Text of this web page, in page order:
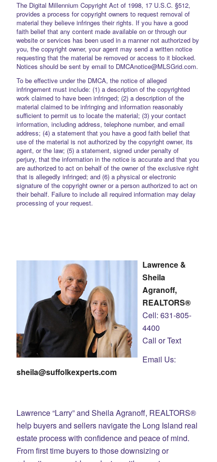
The Digital Millennium Copyright Act of 1998, 17 U.S.C. §512,
provides a process for copyright owners to request removal of
material they believe infringes their rights. If you have a good
faith belief that any content made available on or through our
website or services has been used in a manner not authorized by
you, the copyright owner, your agent may send a written notice
requesting that the material be removed or access to it blocked.
Notices should be sent by email to DMCAnotice@MLSGrid.com.
To be effective under the DMCA, the notice of alleged
infringement must include: (1) a description of the copyrighted
work claimed to have been infringed; (2) a description of the
material claimed to be infringing and information reasonably
sufficient to permit us to locate the material; (3) your contact
information, including address, telephone number, and email
address; (4) a statement that you have a good faith belief that
use of the material is not authorized by the copyright owner, its
agent, or the law; (5) a statement, signed under penalty of
perjury, that the information in the notice is accurate and that you
are authorized to act on behalf of the owner of the exclusive right
that is allegedly infringed; and (6) a physical or electronic
signature of the copyright owner or a person authorized to act on
their behalf. Failure to include all required information may delay
processing of your request.
Lawrence &
Sheila
Agranoff,
REALTORS®
Cell: 631-805-
4400
Call or Text
Email Us:
sheila@suffolkexperts.com
Lawrence “Larry” and Sheila Agranoff, REALTORS®
help buyers and sellers navigate the Long Island real
estate process with confidence and peace of mind.
From first time buyers to those downsizing or